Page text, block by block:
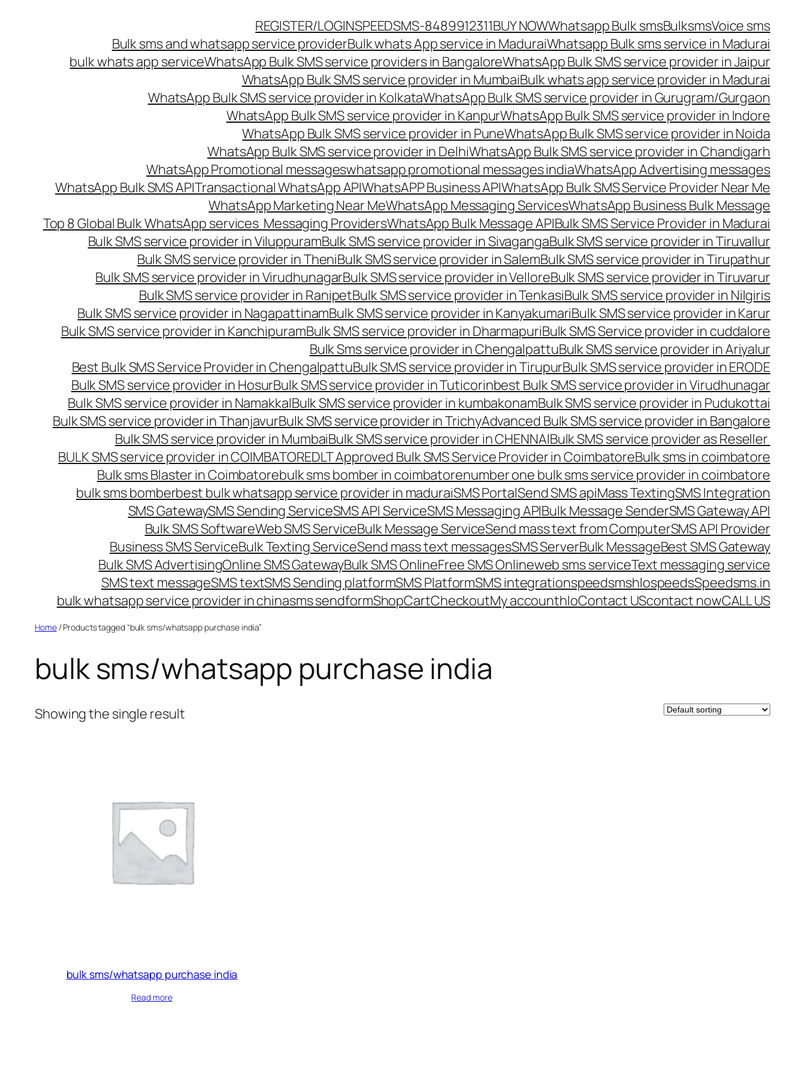
REGISTER/LOGINSPEEDSMS-8489912311BUY NOWWhatsapp Bulk smsBulksmsVoice sms
Bulk sms and whatsapp service providerBulk whats App service in MaduraiWhatsapp Bulk sms service in Madurai
bulk whats app serviceWhatsApp Bulk SMS service providers in BangaloreWhatsApp Bulk SMS service provider in Jaipur
WhatsApp Bulk SMS service provider in MumbaiBulk whats app service provider in Madurai
WhatsApp Bulk SMS service provider in KolkataWhatsApp Bulk SMS service provider in Gurugram/Gurgaon
WhatsApp Bulk SMS service provider in KanpurWhatsApp Bulk SMS service provider in Indore
WhatsApp Bulk SMS service provider in PuneWhatsApp Bulk SMS service provider in Noida
WhatsApp Bulk SMS service provider in DelhiWhatsApp Bulk SMS service provider in Chandigarh
WhatsApp Promotional messageswhatsapp promotional messages indiaWhatsApp Advertising messages
WhatsApp Bulk SMS APITransactional WhatsApp APIWhatsAPP Business APIWhatsApp Bulk SMS Service Provider Near Me
WhatsApp Marketing Near MeWhatsApp Messaging ServicesWhatsApp Business Bulk Message
Top 8 Global Bulk WhatsApp services Messaging ProvidersWhatsApp Bulk Message APIBulk SMS Service Provider in Madurai
Bulk SMS service provider in ViluppuramBulk SMS service provider in SivagangaBulk SMS service provider in Tiruvallur
Bulk SMS service provider in TheniBulk SMS service provider in SalemBulk SMS service provider in Tirupathur
Bulk SMS service provider in VirudhunagarBulk SMS service provider in VelloreBulk SMS service provider in Tiruvarur
Bulk SMS service provider in RanipetBulk SMS service provider in TenkasiBulk SMS service provider in Nilgiris
Bulk SMS service provider in NagapattinamBulk SMS service provider in KanyakumariBulk SMS service provider in Karur
Bulk SMS service provider in KanchipuramBulk SMS service provider in DharmapuriBulk SMS Service provider in cuddalore
Bulk Sms service provider in ChengalpattuBulk SMS service provider in Ariyalur
Best Bulk SMS Service Provider in ChengalpattuBulk SMS service provider in TirupurBulk SMS service provider in ERODE
Bulk SMS service provider in HosurBulk SMS service provider in Tuticorinbest Bulk SMS service provider in Virudhunagar
Bulk SMS service provider in NamakkalBulk SMS service provider in kumbakonamBulk SMS service provider in Pudukottai
Bulk SMS service provider in ThanjavurBulk SMS service provider in TrichyAdvanced Bulk SMS service provider in Bangalore
Bulk SMS service provider in MumbaiBulk SMS service provider in CHENNAIBulk SMS service provider as Reseller
BULK SMS service provider in COIMBATOREDLT Approved Bulk SMS Service Provider in CoimbatoreBulk sms in coimbatore
Bulk sms Blaster in Coimbatorebulk sms bomber in coimbatorenumber one bulk sms service provider in coimbatore
bulk sms bomberbest bulk whatsapp service provider in maduraiSMS PortalSend SMS apiMass TextingSMS Integration
SMS GatewaySMS Sending ServiceSMS API ServiceSMS Messaging APIBulk Message SenderSMS Gateway API
Bulk SMS SoftwareWeb SMS ServiceBulk Message ServiceSend mass text from ComputerSMS API Provider
Business SMS ServiceBulk Texting ServiceSend mass text messagesSMS ServerBulk MessageBest SMS Gateway
Bulk SMS AdvertisingOnline SMS GatewayBulk SMS OnlineFree SMS Onlineweb sms serviceText messaging service
SMS text messageSMS textSMS Sending platformSMS PlatformSMS integrationspeedsmshlospeedsSpeedsms.in
bulk whatsapp service provider in chinasms sendformShopCartCheckoutMy accounthloContact UScontact nowCALL US
Home/ Products tagged “bulk sms/whatsapp purchase india”
bulk sms/whatsapp purchase india
Showing the single result
bulk sms/whatsapp purchase india
Read more